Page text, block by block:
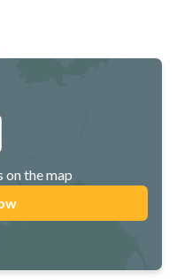
on the map